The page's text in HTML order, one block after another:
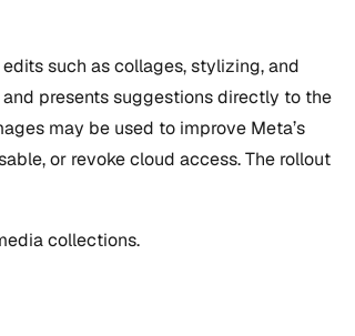
such as collages, stylizing, and
presents suggestions directly to the
may be used to improve Meta’s
or revoke cloud access. The rollout
collections.